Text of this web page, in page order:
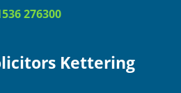
276300
Kettering